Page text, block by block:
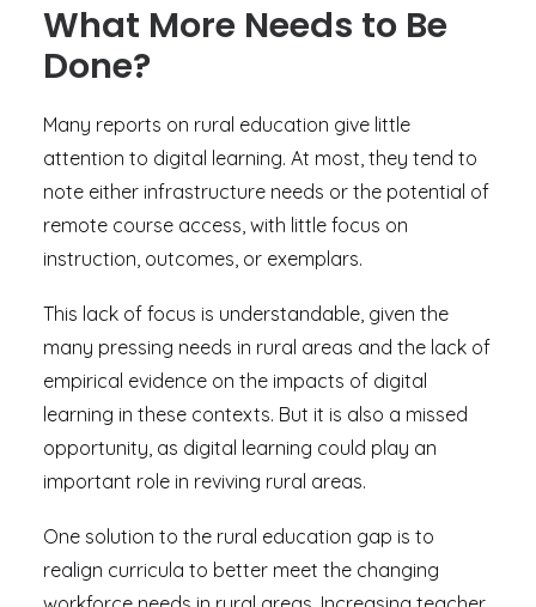
What More Needs to Be
Done?
Many reports on rural education give little
attention to digital learning. At most, they tend to
note either infrastructure needs or the potential of
remote course access, with little focus on
instruction, outcomes, or exemplars.
This lack of focus is understandable, given the
many pressing needs in rural areas and the lack of
empirical evidence on the impacts of digital
learning in these contexts. But it is also a missed
opportunity, as digital learning could play an
important role in reviving rural areas.
One solution to the rural education gap is to
realign curricula to better meet the changing